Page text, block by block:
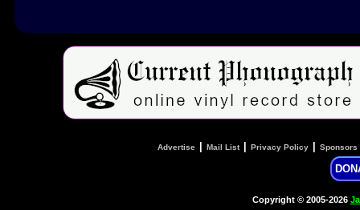
Advertise Mail List| Privacy Policy Sponsors
Copyright © 2005-2026